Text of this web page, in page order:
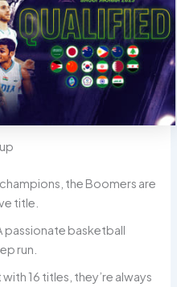
the Boomers are
title.
passionate basketball
run.
16 titles, they’re always